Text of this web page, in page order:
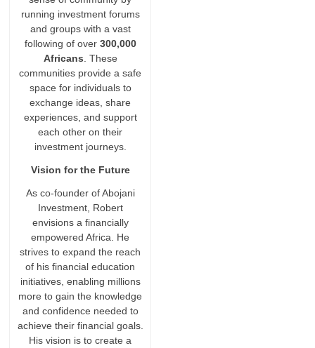
running investment forums
and groups with a vast
following of over 300,000
Africans . These
communities provide a safe
space for individuals to
exchange ideas, share
experiences, and support
each other on their
investment journeys.
Vision for the Future
As co-founder of Abojani
Investment, Robert
envisions a financially
empowered Africa. He
strives to expand the reach
of his financial education
initiatives, enabling millions
more to gain the knowledge
and confidence needed to
achieve their financial goals.
His vision is to create a